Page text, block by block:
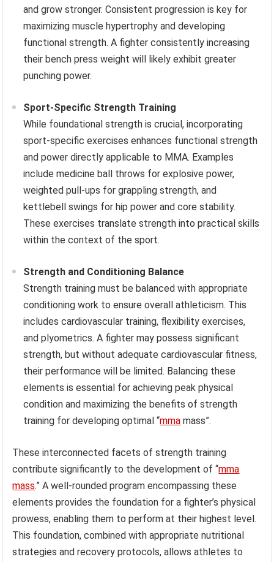
and grow stronger. Consistent progression is key for
maximizing muscle hypertrophy and developing
functional strength. A fighter consistently increasing
their bench press weight will likely exhibit greater
punching power.
Sport-Specific Strength Training
While foundational strength is crucial, incorporating
sport-specific exercises enhances functional strength
and power directly applicable to MMA. Examples
include medicine ball throws for explosive power,
weighted pull-ups for grappling strength, and
kettlebell swings for hip power and core stability.
These exercises translate strength into practical skills
within the context of the sport.
Strength and Conditioning Balance
Strength training must be balanced with appropriate
conditioning work to ensure overall athleticism. This
includes cardiovascular training, flexibility exercises,
and plyometrics. A fighter may possess significant
strength, but without adequate cardiovascular fitness,
their performance will be limited. Balancing these
elements is essential for achieving peak physical
condition and maximizing the benefits of strength
training for developing optimal “mma mass”.
These interconnected facets of strength training
contribute significantly to the development of “mma
mass.” A well-rounded program encompassing these
elements provides the foundation for a fighter’s physical
prowess, enabling them to perform at their highest level.
This foundation, combined with appropriate nutritional
strategies and recovery protocols, allows athletes to